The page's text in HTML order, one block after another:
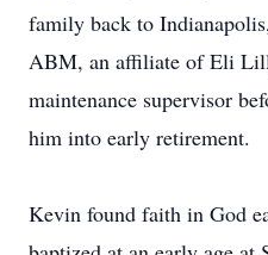
family back to
ABM, an affiliate of Eli
maintenance supervisor
him into early retirement.
Kevin found faith in God